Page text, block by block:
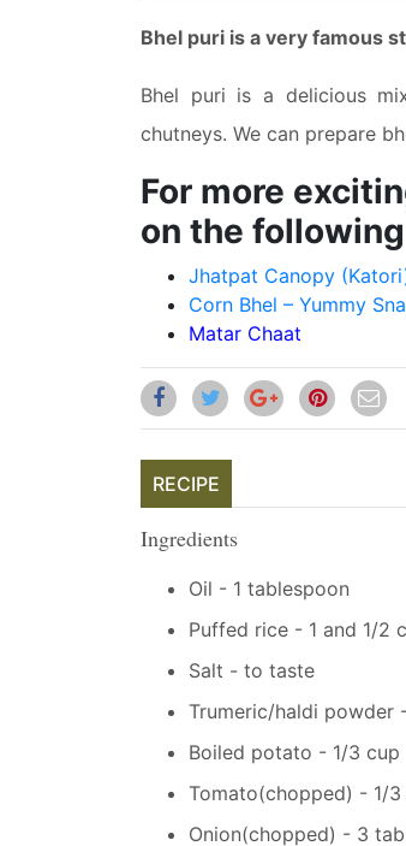
Bhel puri is a very famous
Bhel puri is a delicious
chutneys. We can prepare
For more
on the
Jhatpat Canopy
Corn Bhel – Yummy
Matar Chaat
RECIPE
Ingredients
Oil - 1 tablespoon
Puffed rice - 1 and 1/2
Salt - to taste
Trumeric/haldi powder
Boiled potato - 1/3 cup
Tomato(chopped) - 1/3
Onion(chopped) - 3